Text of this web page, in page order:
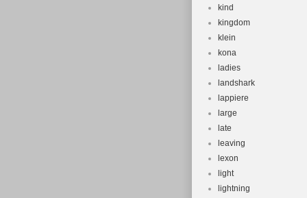
kind
kingdom
klein
kona
ladies
landshark
lappiere
large
late
leaving
lexon
light
lightning